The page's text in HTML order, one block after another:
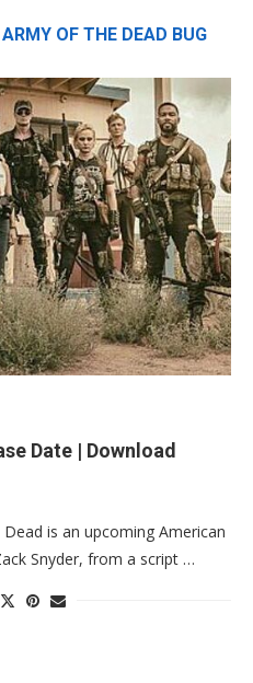
OF THE DEAD BUG
Date | Download
is an upcoming American
Snyder, from a script …